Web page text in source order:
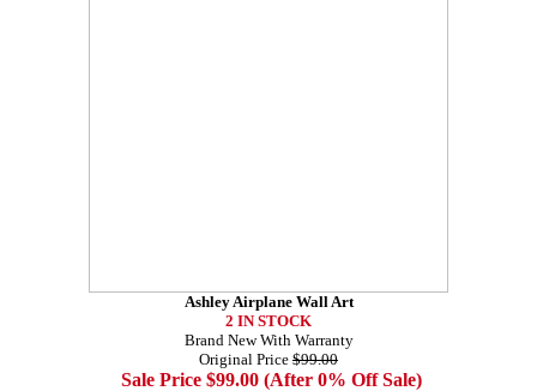
Ashley Airplane Wall Art
2 IN STOCK
Brand New With Warranty
Original Price $99.00
Sale Price $99.00 (After 0% Off Sale)